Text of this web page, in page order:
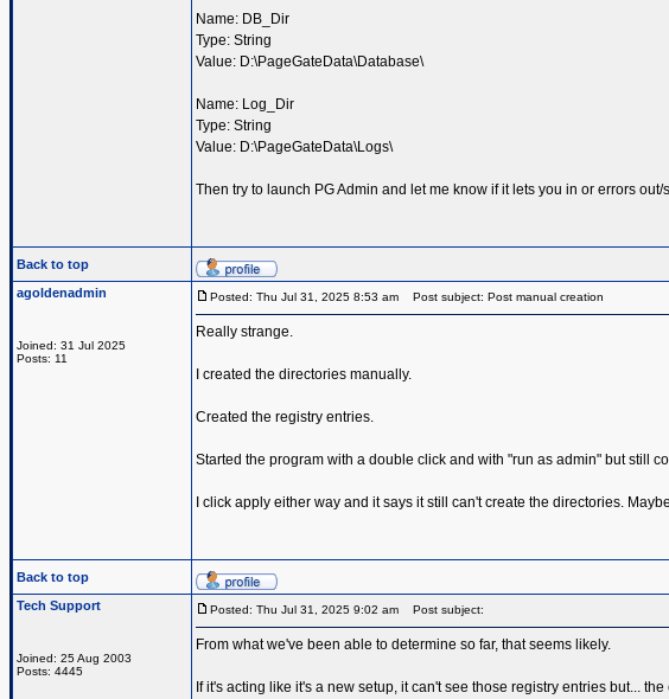
Name: DB_Dir
Type: String
Value: D:\PageGateData\Database\
Name: Log_Dir
Type: String
Value: D:\PageGateData\Logs\
Then try to launch PG Admin and let me know if it lets you in or errors
Back to top
agoldenadmin
Joined: 31 Jul 2025
Posts: 11
Posted: Thu Jul 31, 2025 8:53 am Post subject: Post manual creation
Really strange.
I created the directories manually.
Created the registry entries.
Started the program with a double click and with "run as admin" but still
I click apply either way and it says it still can't create the directories.
Back to top
Tech Support
Joined: 25 Aug 2003
Posts: 4445
Posted: Thu Jul 31, 2025 9:02 am Post subject:
From what we've been able to determine so far, that seems likely.
If it's acting like it's a new setup, it can't see those registry entries but...